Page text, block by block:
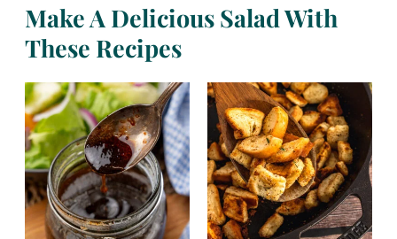
Make A Delicious Salad With
These Recipes